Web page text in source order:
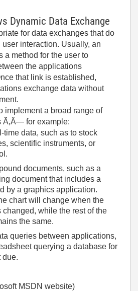
Dynamic Data Exchange
for data exchanges that do
interaction. Usually, an
a method for the user to
the applications
that link is established,
exchange data without
implement a broad range of
Ã‚Â— for example:
time data, such as to stock
scientific instruments, or
documents, such as a
document that includes a
by a graphics application.
chart will change when the
changed, while the rest of the
the same.
queries between applications,
querying a database for
due.
MSDN website)